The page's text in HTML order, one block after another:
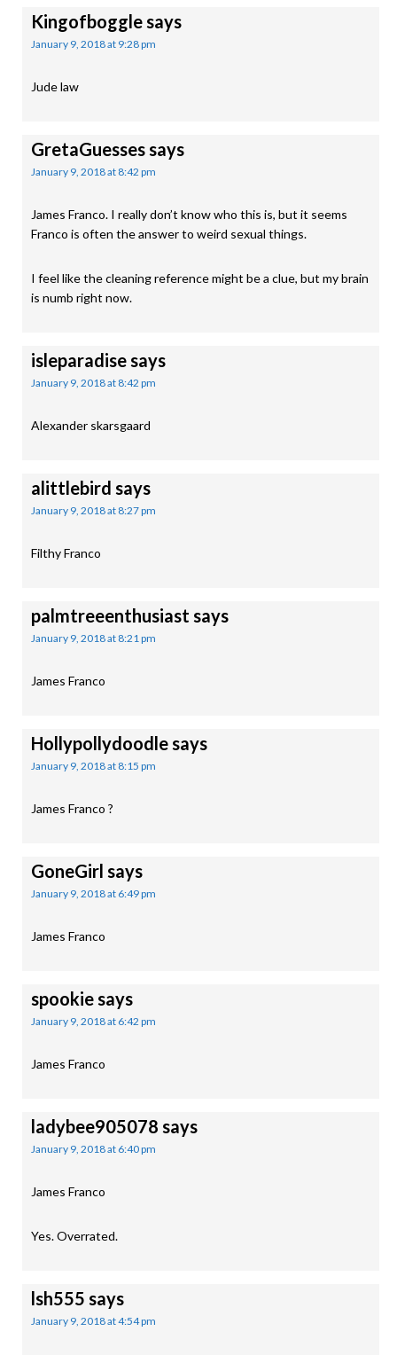
Kingofbogglesays
January 9, 2018 at 9:28 pm
Jude law
GretaGuessessays
January 9, 2018 at 8:42 pm
James Franco. I really don’t know who this is, but it seems
Franco is often the answer to weird sexual things.
I feel like the cleaning reference might be a clue, but my brain
is numb right now.
isleparadisesays
January 9, 2018 at 8:42 pm
Alexander skarsgaard
alittlebird says
January 9, 2018 at 8:27 pm
Filthy Franco
palmtreeenthusiast says
January 9, 2018 at 8:21 pm
James Franco
Hollypollydoodlesays
January 9, 2018 at 8:15 pm
James Franco ?
GoneGirl says
January 9, 2018 at 6:49 pm
James Franco
spookiesays
January 9, 2018 at 6:42 pm
James Franco
ladybee905078 says
January 9, 2018 at 6:40 pm
James Franco
Yes. Overrated.
lsh555 says
January 9, 2018 at 4:54 pm